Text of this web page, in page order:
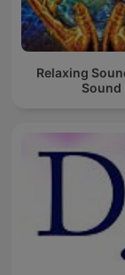
Relaxing
Sound